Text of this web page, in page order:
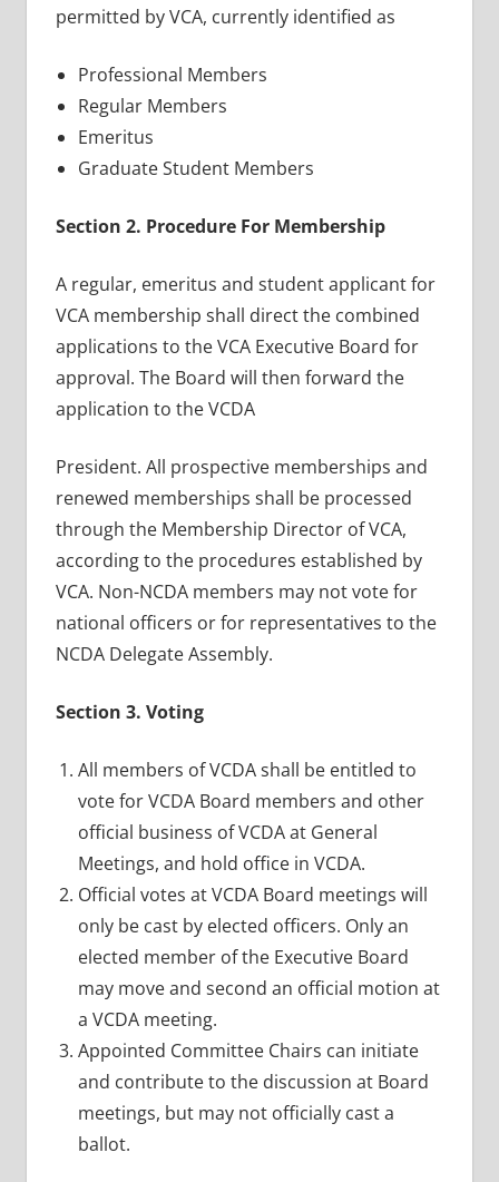
permitted by VCA, currently identified as
Professional Members
Regular Members
Emeritus
Graduate Student Members
Section 2. Procedure For Membership
A regular, emeritus and student applicant for
VCA membership shall direct the combined
applications to the VCA Executive Board for
approval. The Board will then forward the
application to the VCDA
President. All prospective memberships and
renewed memberships shall be processed
through the Membership Director of VCA,
according to the procedures established by
VCA. Non-NCDA members may not vote for
national officers or for representatives to the
NCDA Delegate Assembly.
Section 3. Voting
All members of VCDA shall be entitled to
vote for VCDA Board members and other
official business of VCDA at General
Meetings, and hold office in VCDA.
Official votes at VCDA Board meetings will
only be cast by elected officers. Only an
elected member of the Executive Board
may move and second an official motion at
a VCDA meeting.
Appointed Committee Chairs can initiate
and contribute to the discussion at Board
meetings, but may not officially cast a
ballot.